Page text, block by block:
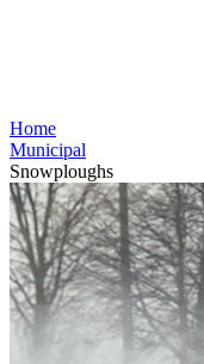
Home
Municipal
Snowploughs